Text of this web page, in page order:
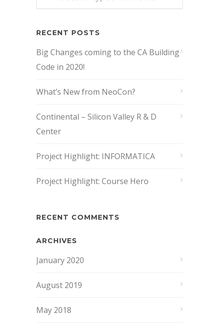
RECENT POSTS
Big Changes coming to the CA Building
Code in 2020!
What’s New from NeoCon?
Continental – Silicon Valley R & D
Center
Project Highlight: INFORMATICA
Project Highlight: Course Hero
RECENT COMMENTS
ARCHIVES
January 2020
August 2019
May 2018